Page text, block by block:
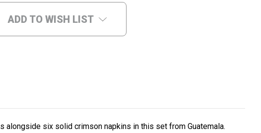
ADD TO WISH LIST
alongside six solid crimson napkins in this set from Guatemala.